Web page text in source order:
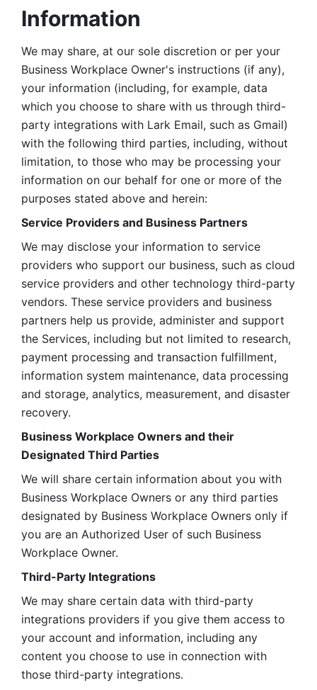
Information
We may share, at our sole discretion or per your
Business Workplace Owner's instructions (if any),
your information (including, for example, data
which you choose to share with us through third-
party integrations with Lark Email, such as Gmail)
with the following third parties, including, without
limitation, to those who may be processing your
information on our behalf for one or more of the
purposes stated above and herein:
Service Providers and Business Partners
We may disclose your information to service
providers who support our business, such as cloud
service providers and other technology third-party
vendors. These service providers and business
partners help us provide, administer and support
the Services, including but not limited to research,
payment processing and transaction fulfillment,
information system maintenance, data processing
and storage, analytics, measurement, and disaster
recovery.
Business Workplace Owners and their
Designated Third Parties
We will share certain information about you with
Business Workplace Owners or any third parties
designated by Business Workplace Owners only if
you are an Authorized User of such Business
Workplace Owner.
Third-Party Integrations
We may share certain data with third-party
integrations providers if you give them access to
your account and information, including any
content you choose to use in connection with
those third-party integrations.